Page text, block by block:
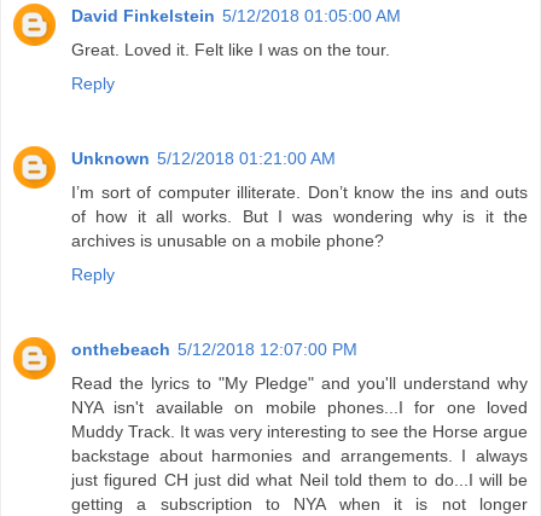
David Finkelstein 5/12/2018 01:05:00 AM
Great. Loved it. Felt like I was on the tour.
Reply
Unknown 5/12/2018 01:21:00 AM
I’m sort of computer illiterate. Don’t know the ins and outs
of how it all works. But I was wondering why is it the
archives is unusable on a mobile phone?
Reply
onthebeach 5/12/2018 12:07:00 PM
Read the lyrics to "My Pledge" and you'll understand why
NYA isn't available on mobile phones...I for one loved
Muddy Track. It was very interesting to see the Horse argue
backstage about harmonies and arrangements. I always
just figured CH just did what Neil told them to do...I will be
getting a subscription to NYA when it is not longer